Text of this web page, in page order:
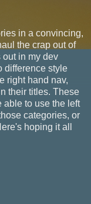
in a convincing,
the crap out of
in my dev
difference style
right hand nav,
their titles. These
able to use the left
categories, or
hoping it all